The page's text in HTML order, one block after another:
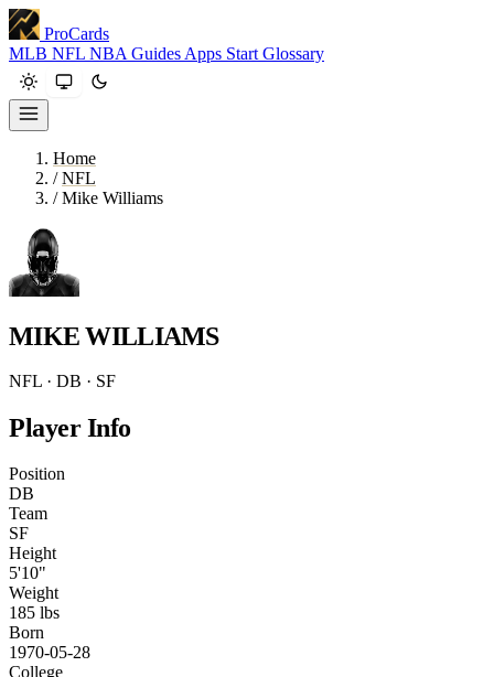
ProCards
MLB NFL NBA Guides Apps Start Glossary
Home
/ NFL
/ Mike Williams
MIKE WILLIAMS
NFL · DB · SF
Player Info
Position
DB
Team
SF
Height
5'10"
Weight
185 lbs
Born
1970-05-28
College